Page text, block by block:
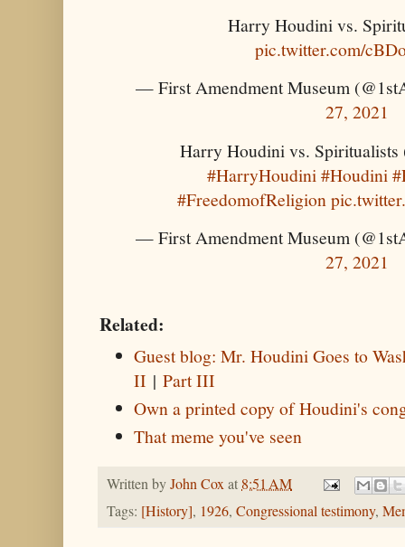
Harry Houdini vs.
pic.twitter.com/
— First Amendment Museum
27, 2021
Harry Houdini vs. Spiritualists
#HarryHoudini #Houdini
#FreedomofReligion
— First Amendment Museum
27, 2021
Related:
Guest blog: Mr. Houdini Goes to
II |Part III
Own a printed copy of Houdini's
That meme you've seen
Written byJohn Coxat 8:51 AM
Tags: [History], 1926, Congressional testimony,